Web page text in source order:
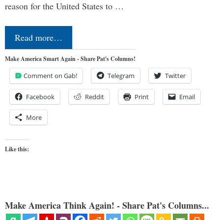
reason for the United States to …
Read more…
Make America Smart Again - Share Pat's Columns!
Comment on Gab! Telegram Twitter
Facebook Reddit Print Email
More
Like this:
Make America Think Again! - Share Pat's Columns...